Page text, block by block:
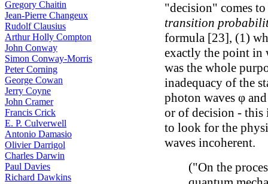
Gregory Chaitin
Jean-Pierre Changeux
Rudolf Clausius
Arthur Holly Compton
John Conway
Simon Conway-Morris
Peter Corning
George Cowan
Jerry Coyne
John Cramer
Francis Crick
E. P. Culverwell
Antonio Damasio
Olivier Darrigol
Charles Darwin
Paul Davies
Richard Dawkins
"decision" comes
transition
formula [23], (1)
exactly the point in
was the whole
inadequacy of the
photon waves φ
or of decision - this
to look for the
waves incoherent.
("On the